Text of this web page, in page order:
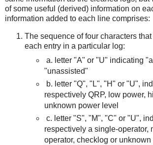
of some useful (derived) information on
information added to each line comprises:
The sequence of four characters
each entry in a particular log:
a. letter "A" or "U" indicating
"unassisted"
b. letter "Q", "L", "H" or "U",
respectively QRP, low power,
unknown power level
c. letter "S", "M", "C" or "U",
respectively a single-operator,
operator, checklog or unknown